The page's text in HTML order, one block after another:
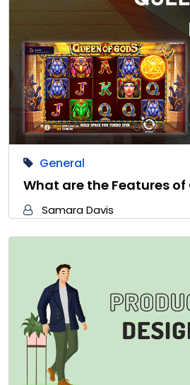
General
What are the Features of
Samara Davis